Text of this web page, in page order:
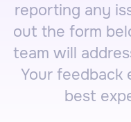
reporting any
out the form
team will
Your feedback
best